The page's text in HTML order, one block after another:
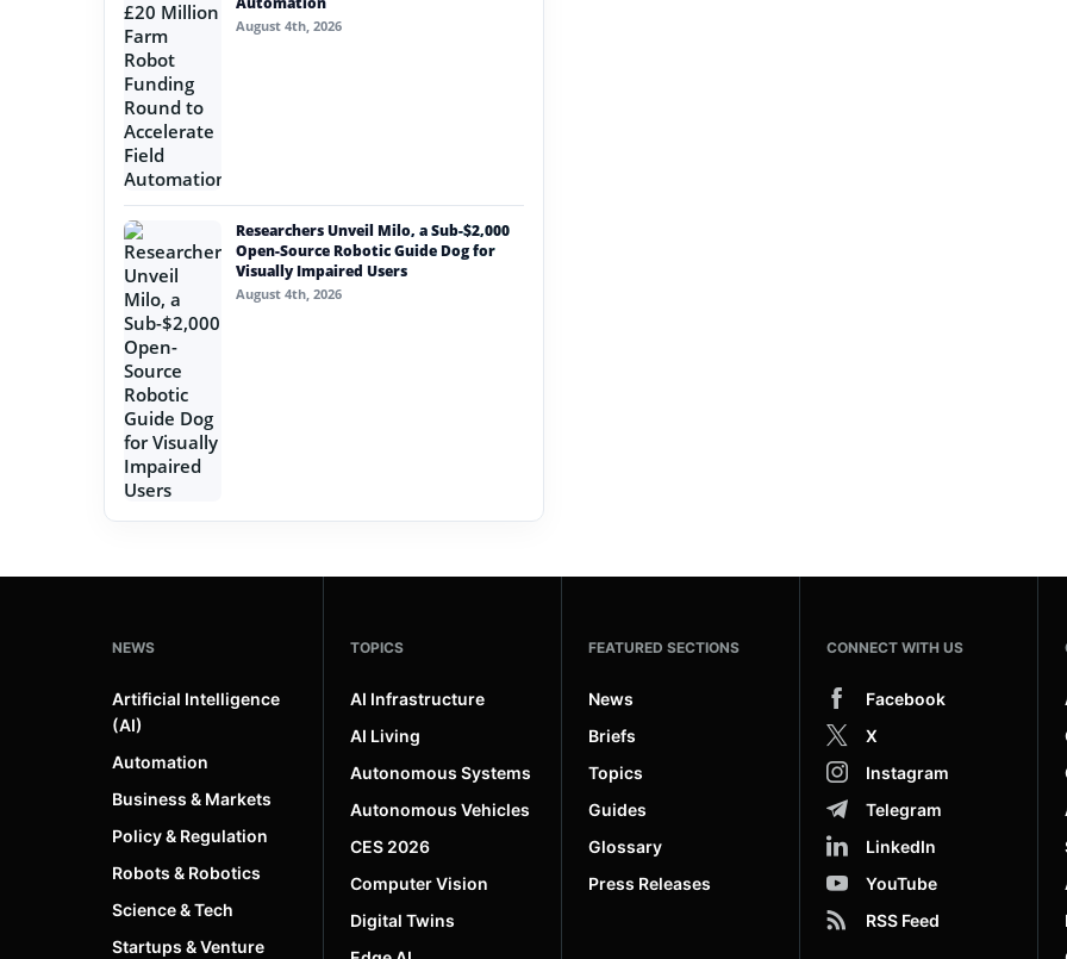
August 4th, 2026
Researchers Unveil Milo, a Sub-$2,000
Open-Source Robotic Guide Dog for
Visually Impaired Users
August 4th, 2026
NEWS
Artificial Intelligence
(AI)
Automation
Business & Markets
Policy & Regulation
Robots & Robotics
Science & Tech
Startups & Venture
TOPICS
AI Infrastructure
AI Living
Autonomous Systems
Autonomous Vehicles
CES 2026
Computer Vision
Digital Twins
FEATURED SECTIONS
News
Briefs
Topics
Guides
Glossary
Press Releases
CONNECT WITH US
Facebook
X
Instagram
Telegram
LinkedIn
YouTube
RSS Feed